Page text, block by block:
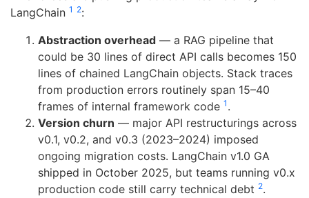
LangChain 1 2:
Abstraction overhead — a RAG pipeline that
could be 30 lines of direct API calls becomes 150
lines of chained LangChain objects. Stack traces
from production errors routinely span 15–40
frames of internal framework code 1 .
Version churn — major API restructurings across
v0.1, v0.2, and v0.3 (2023–2024) imposed
ongoing migration costs. LangChain v1.0 GA
shipped in October 2025, but teams running v0.x
production code still carry technical debt 2.